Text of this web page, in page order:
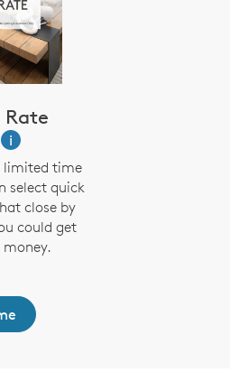
Rate
i
limited time
select quick
close by
could get